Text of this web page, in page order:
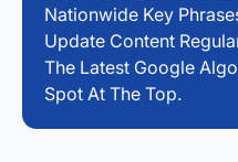
Nationwide Key
Update Content
The Latest Google
Spot At The Top.